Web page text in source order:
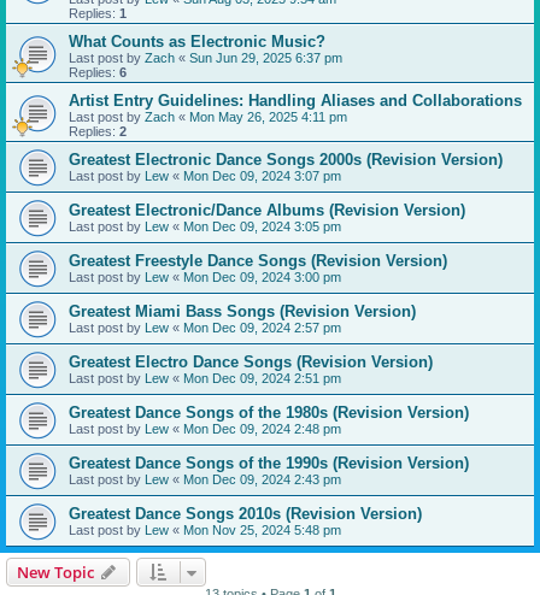
Replies: 1
What Counts as Electronic Music?
Last post by Zach « Sun Jun 29, 2025 6:37 pm
Replies: 6
Artist Entry Guidelines: Handling Aliases and Collaborations
Last post by Zach « Mon May 26, 2025 4:11 pm
Replies: 2
Greatest Electronic Dance Songs 2000s (Revision Version)
Last post by Lew « Mon Dec 09, 2024 3:07 pm
Greatest Electronic/Dance Albums (Revision Version)
Last post by Lew « Mon Dec 09, 2024 3:05 pm
Greatest Freestyle Dance Songs (Revision Version)
Last post by Lew « Mon Dec 09, 2024 3:00 pm
Greatest Miami Bass Songs (Revision Version)
Last post by Lew « Mon Dec 09, 2024 2:57 pm
Greatest Electro Dance Songs (Revision Version)
Last post by Lew « Mon Dec 09, 2024 2:51 pm
Greatest Dance Songs of the 1980s (Revision Version)
Last post by Lew « Mon Dec 09, 2024 2:48 pm
Greatest Dance Songs of the 1990s (Revision Version)
Last post by Lew « Mon Dec 09, 2024 2:43 pm
Greatest Dance Songs 2010s (Revision Version)
Last post by Lew « Mon Nov 25, 2024 5:48 pm
New Topic